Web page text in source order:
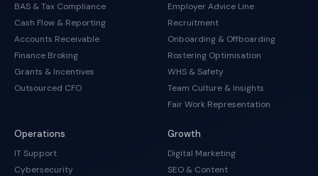
BAS & Tax Compliance
Cash Flow & Reporting
Accounts Receivable
Finance Broking
Grants & Incentives
Outsourced CFO
Employer Advice Line
Recruitment
Onboarding & Offboarding
Rostering Optimisation
WHS & Safety
Team Culture & Insights
Fair Work Representation
Operations
IT Support
Cybersecurity
Growth
Digital Marketing
SEO & Content